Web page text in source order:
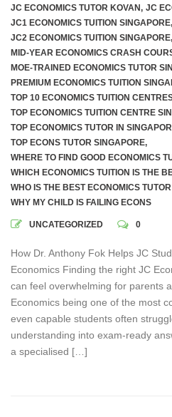
JC ECONOMICS TUTOR KOVAN, JC
JC1 ECONOMICS TUITION SINGAPORE,
JC2 ECONOMICS TUITION SINGAPORE,
MID-YEAR ECONOMICS CRASH
MOE-TRAINED ECONOMICS TUTOR
PREMIUM ECONOMICS TUITION
TOP 10 ECONOMICS TUITION
TOP ECONOMICS TUITION CENTRE
TOP ECONOMICS TUTOR IN
TOP ECONS TUTOR SINGAPORE,
WHERE TO FIND GOOD ECONOMICS
WHICH ECONOMICS TUITION IS THE
WHO IS THE BEST ECONOMICS
WHY MY CHILD IS FAILING ECONS
UNCATEGORIZED 0
How Dr. Anthony Fok Helps JC
Economics Finding the right JC
can feel overwhelming for parents
Economics being one of the most
even capable students often
understanding into exam-ready
a specialised […]